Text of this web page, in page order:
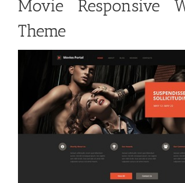
Movie Responsive
Theme